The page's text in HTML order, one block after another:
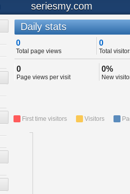
seriesmy.com
Daily stats
0
Total page views
0
Total
0
Page views per visit
0%
New
First time visitors Visitors